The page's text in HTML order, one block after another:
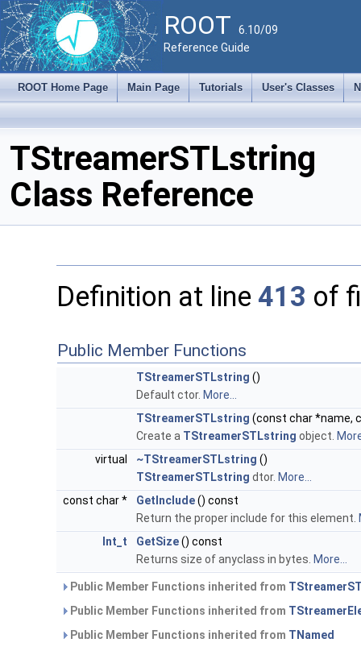
ROOT 6.10/09
Reference Guide
ROOT Home Page Main Page Tutorials User's Classes
TStreamerSTLstring
Class Reference
Definition at line 413 of
Public Member Functions
TStreamerSTLstring ()
Default ctor. More...
TStreamerSTLstring (const char *name,
Create a TStreamerSTLstring object.
virtual
~TStreamerSTLstring ()
TStreamerSTLstring dtor. More...
const char *
GetInclude() const
Return the proper include for this element.
Int_t
GetSize() const
Returns size of anyclass in bytes. More...
Public Member Functions inherited from
Public Member Functions inherited from
Public Member Functions inherited from TNamed